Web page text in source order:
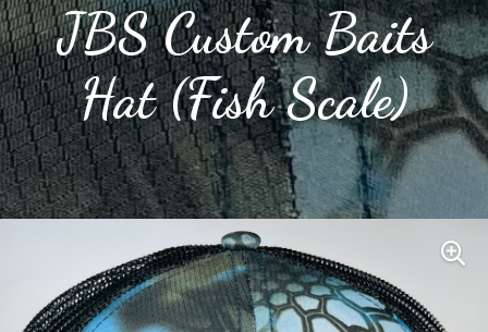
JBS Custom Baits
Hat (Fish Scale)